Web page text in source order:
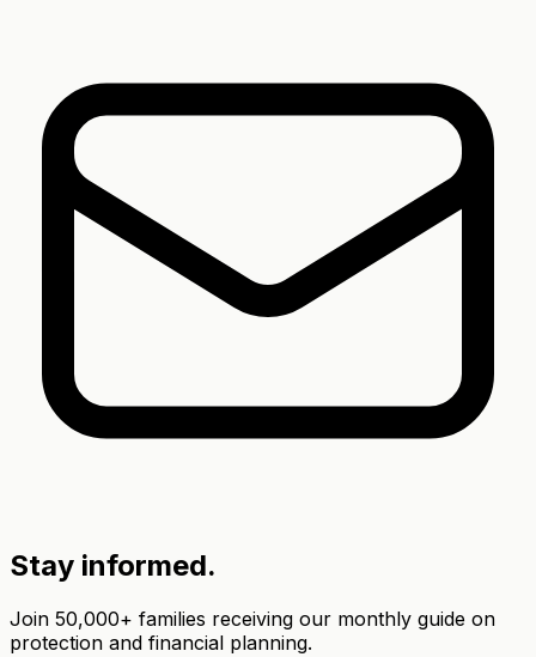
Stay informed.
Join 50,000+ families receiving our monthly guide on
protection and financial planning.